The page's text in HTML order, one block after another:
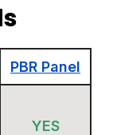
PBR Panel
YES